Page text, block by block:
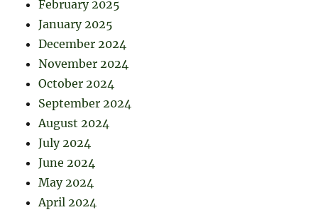
February 2025
January 2025
December 2024
November 2024
October 2024
September 2024
August 2024
July 2024
June 2024
May 2024
April 2024